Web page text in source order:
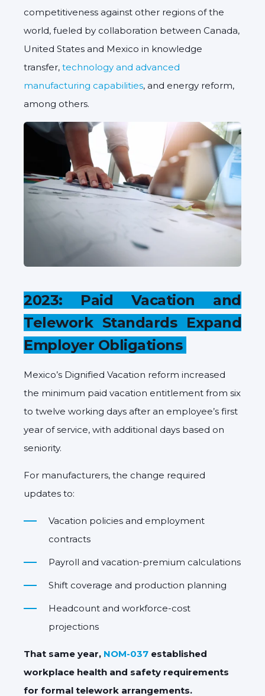
competitiveness against other regions of the
world, fueled by collaboration between Canada,
United States and Mexico in knowledge
transfer, technology and advanced
manufacturing capabilities, and energy reform,
among others.
2023: Paid Vacation and
Telework Standards Expand
Employer Obligations
Mexico’s Dignified Vacation reform increased
the minimum paid vacation entitlement from six
to twelve working days after an employee’s first
year of service, with additional days based on
seniority.
For manufacturers, the change required
updates to:
Vacation policies and employment
contracts
Payroll and vacation-premium calculations
Shift coverage and production planning
Headcount and workforce-cost
projections
That same year, NOM-037 established
workplace health and safety requirements
for formal telework arrangements.